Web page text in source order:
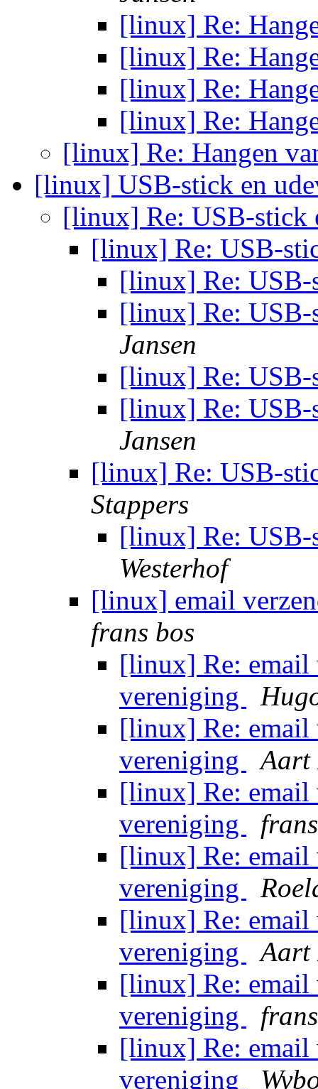
[linux] Re:
[linux] Re:
[linux] Re:
[linux] Re:
[linux] Re: Hangen
[linux] USB-stick en
[linux] Re: USB-stick
[linux] Re: USB-
[linux] Re:
[linux] Re:
Jansen
[linux] Re:
[linux] Re:
Jansen
[linux] Re: USB-
Stappers
[linux] Re:
Westerhof
[linux] email
frans bos
[linux] Re: email
vereniging
[linux] Re: email
vereniging
Aart
[linux] Re: email
vereniging
[linux] Re: email
vereniging
[linux] Re: email
vereniging
Aart
[linux] Re: email
vereniging
[linux] Re: email
vereniging